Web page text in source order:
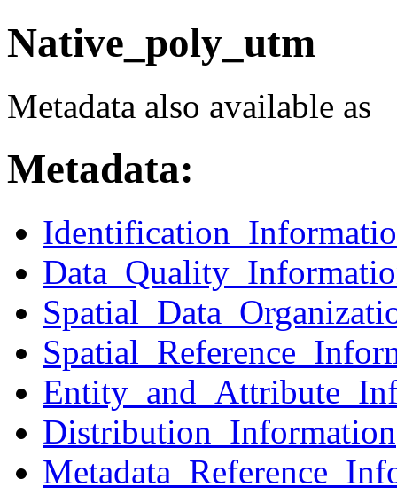
Native_poly_utm
Metadata also available as
Metadata:
Distribution_Information